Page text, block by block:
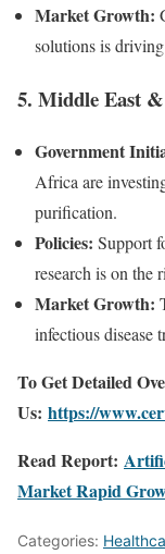
Market Growth:
solutions is
5. Middle East
Government
Africa are
purification.
Policies: Support
research is on the
Market Growth:
infectious disease
To Get Detailed
Us: https://
Read Report:
Market Rapid
Categories: